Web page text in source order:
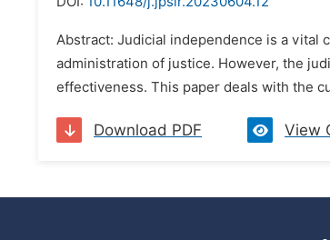
Abstract: Judicial independence is a vital
administration of justice. However, the
effectiveness. This paper deals with the
Download PDF View